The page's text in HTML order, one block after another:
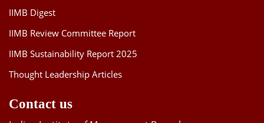
IIMB Digest
IIMB Review Committee Report
IIMB Sustainability Report 2025
Thought Leadership Articles
Contact us